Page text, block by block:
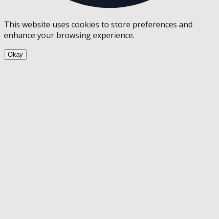
This website uses cookies to store preferences and
enhance your browsing experience.
Okay